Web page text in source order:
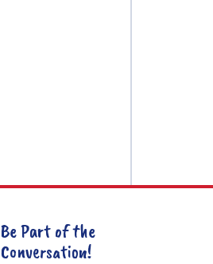
Be Part of the
Conversation!